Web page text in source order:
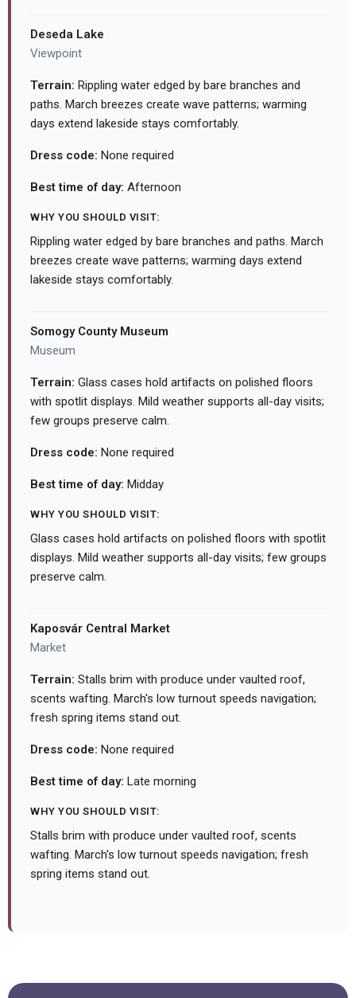
Deseda Lake
Viewpoint
Terrain: Rippling water edged by bare branches and
paths. March breezes create wave patterns; warming
days extend lakeside stays comfortably.
Dress code: None required
Best time of day: Afternoon
WHY YOU SHOULD VISIT:
Rippling water edged by bare branches and paths. March
breezes create wave patterns; warming days extend
lakeside stays comfortably.
Somogy County Museum
Museum
Terrain: Glass cases hold artifacts on polished floors
with spotlit displays. Mild weather supports all-day visits;
few groups preserve calm.
Dress code: None required
Best time of day: Midday
WHY YOU SHOULD VISIT:
Glass cases hold artifacts on polished floors with spotlit
displays. Mild weather supports all-day visits; few groups
preserve calm.
Kaposvár Central Market
Market
Terrain: Stalls brim with produce under vaulted roof,
scents wafting. March's low turnout speeds navigation;
fresh spring items stand out.
Dress code: None required
Best time of day: Late morning
WHY YOU SHOULD VISIT:
Stalls brim with produce under vaulted roof, scents
wafting. March's low turnout speeds navigation; fresh
spring items stand out.